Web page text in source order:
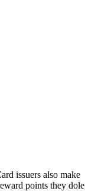
issuers also make
points they dole